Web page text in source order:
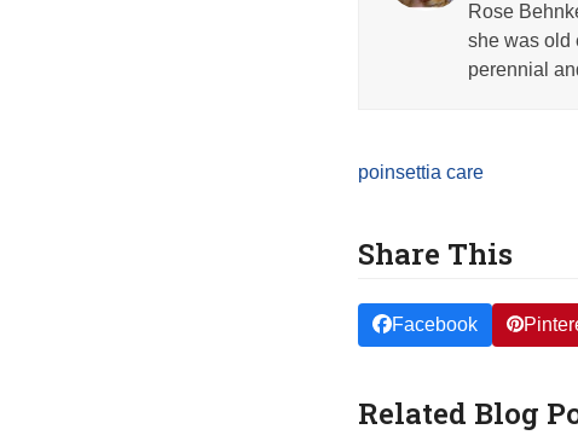
Rose
she was old
perennial
poinsettia care
Share This
Facebook
Related Blog